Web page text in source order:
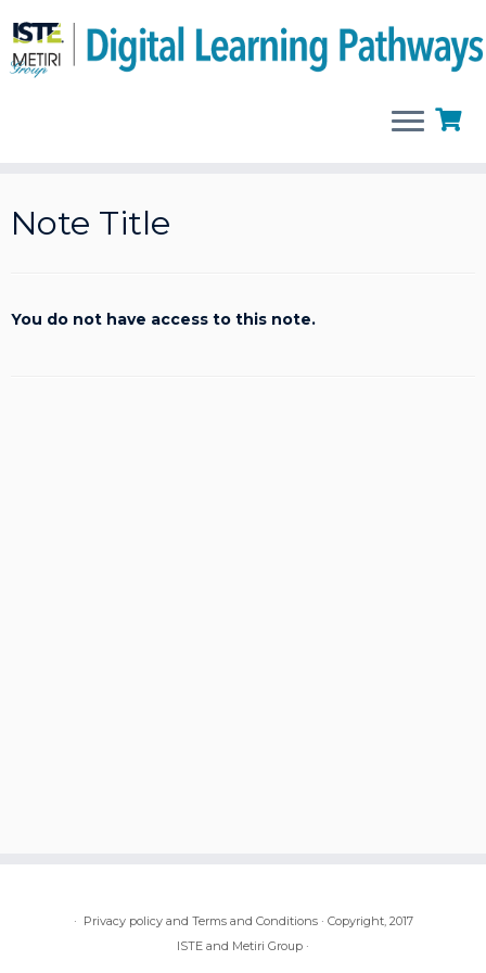
to
content
Note Title
You do not have access to this note.
· Privacy policy and Terms and Conditions· Copyright, 2017
ISTE and Metiri Group ·